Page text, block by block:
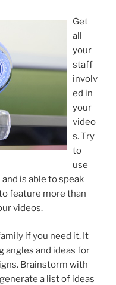
Get
all
your
staff
involv
ed in
your
video
s. Try
to
use
is able to speak
feature more than
videos.
if you need it. It
angles and ideas for
Brainstorm with
a list of ideas